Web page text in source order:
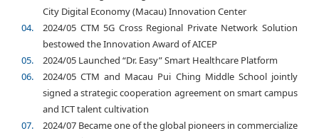
City Digital Economy (Macau) Innovation Center
2024/05 CTM 5G Cross Regional Private Network Solution
bestowed the Innovation Award of AICEP
2024/05 Launched “Dr. Easy” Smart Healthcare Platform
2024/05 CTM and Macau Pui Ching Middle School jointly
signed a strategic cooperation agreement on smart campus
and ICT talent cultivation
2024/07 Became one of the global pioneers in commercialize